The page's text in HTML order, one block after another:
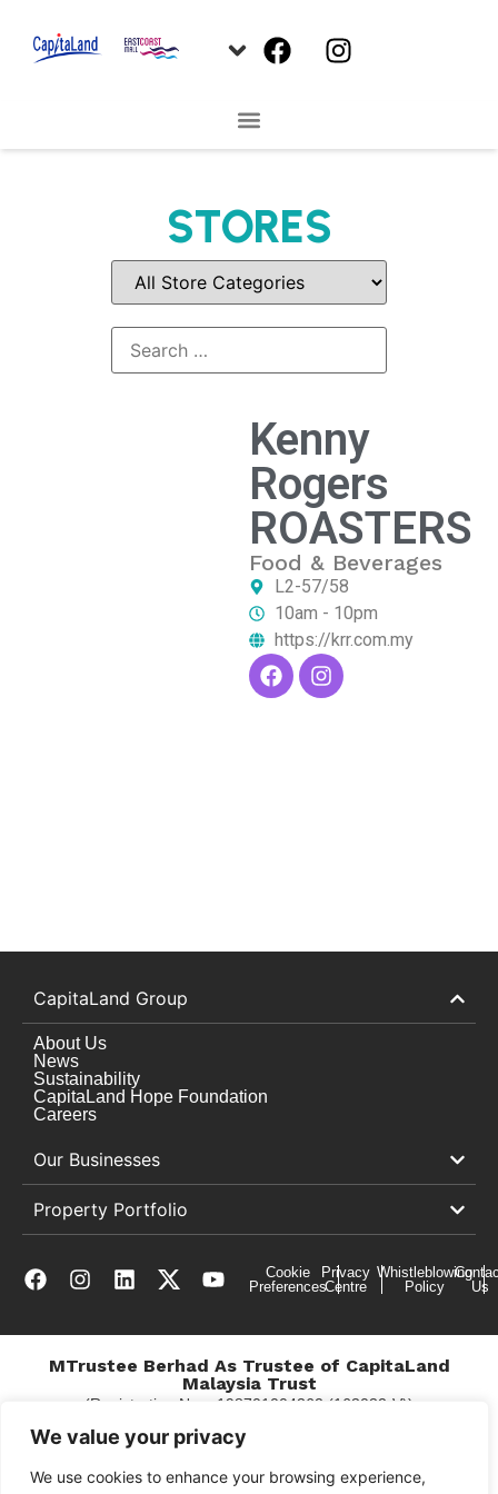
We value your privacy
We use cookies to enhance your browsing experience,
STORES
Kenny
Rogers
ROASTERS
Food & Beverages
L2-57/58
10am - 10pm
https://krr.com.my
CapitaLand Group
About Us
News
Sustainability
CapitaLand Hope Foundation
Careers
Our Businesses
Property Portfolio
Cookie
Preferences
Privacy
Centre
Whistleblowing
Policy
Us
MTrustee Berhad As Trustee of CapitaLand
Malaysia Trust
(Registration No. : 198701004362 (163032-V))
c/o East Coast Mall